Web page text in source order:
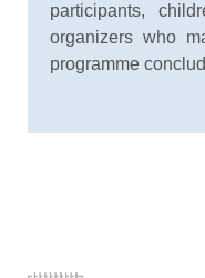
participants,
organizers who
programme